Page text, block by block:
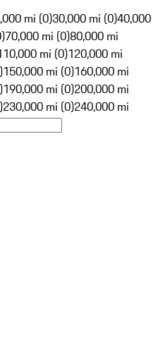
mi (0)30,000 mi (0)40,000
70,000 mi (0)80,000 mi
mi (0)120,000 mi
150,000 mi (0)160,000 mi
190,000 mi (0)200,000 mi
230,000 mi (0)240,000 mi